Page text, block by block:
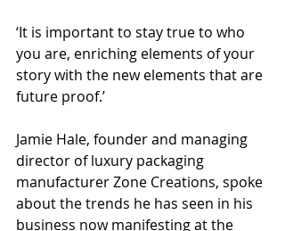
‘It is important to stay true to who
you are, enriching elements of your
story with the new elements that are
future proof.’
Jamie Hale, founder and managing
director of luxury packaging
manufacturer Zone Creations, spoke
about the trends he has seen in his
business now manifesting at the